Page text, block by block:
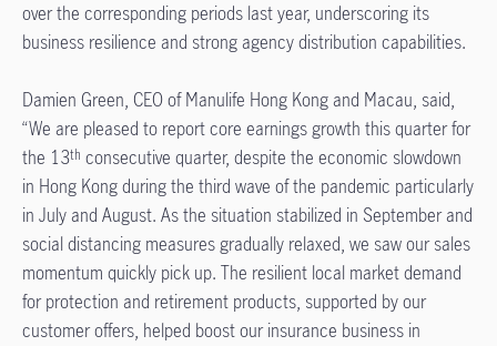
over the corresponding periods last year, underscoring its
business resilience and strong agency distribution capabilities.
Damien Green, CEO of Manulife Hong Kong and Macau, said,
“We are pleased to report core earnings growth this quarter for
the 13th consecutive quarter, despite the economic slowdown
in Hong Kong during the third wave of the pandemic particularly
in July and August. As the situation stabilized in September and
social distancing measures gradually relaxed, we saw our sales
momentum quickly pick up. The resilient local market demand
for protection and retirement products, supported by our
customer offers, helped boost our insurance business in